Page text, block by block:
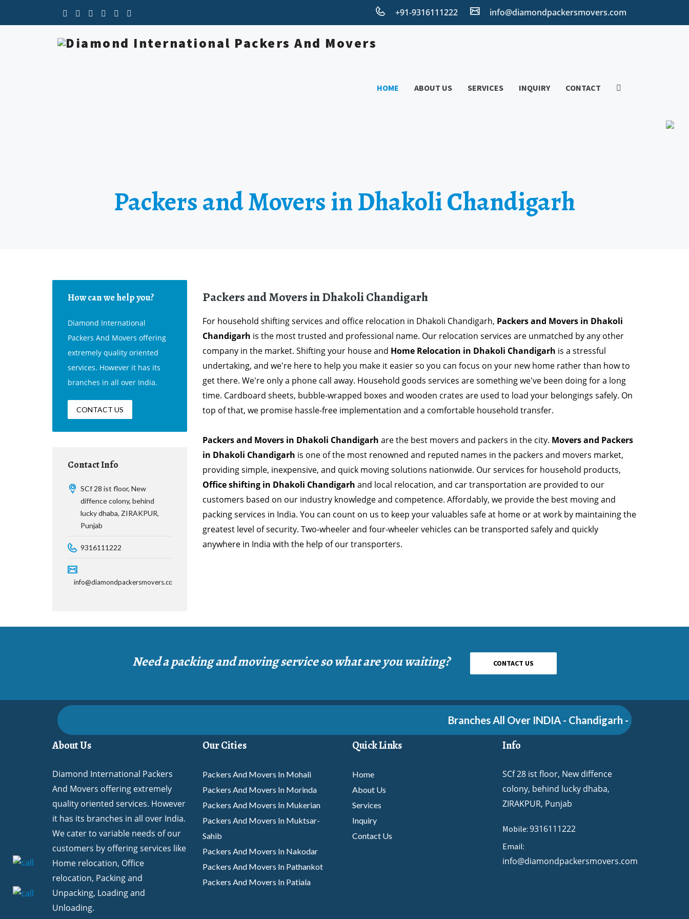
+91-9316111222 info@diamondpackersmovers.com
HOME ABOUT US SERVICES INQUIRY CONTACT
Packers and Movers in Dhakoli Chandigarh
How can we help you?
Diamond International
Packers And Movers offering
extremely quality oriented
services. However it has its
branches in all over India.
CONTACT US
Contact Info
SCf 28 ist floor, New
diffence colony, behind
lucky dhaba, ZIRAKPUR,
Punjab
9316111222
info@diamondpackersmovers.com
Packers and Movers in Dhakoli Chandigarh
For household shifting services and office relocation in Dhakoli Chandigarh, Packers and Movers in Dhakoli
Chandigarh is the most trusted and professional name. Our relocation services are unmatched by any other
company in the market. Shifting your house and Home Relocation in Dhakoli Chandigarh is a stressful
undertaking, and we're here to help you make it easier so you can focus on your new home rather than how to
get there. We're only a phone call away. Household goods services are something we've been doing for a long
time. Cardboard sheets, bubble-wrapped boxes and wooden crates are used to load your belongings safely. On
top of that, we promise hassle-free implementation and a comfortable household transfer.
Packers and Movers in Dhakoli Chandigarh are the best movers and packers in the city. Movers and Packers
in Dhakoli Chandigarh is one of the most renowned and reputed names in the packers and movers market,
providing simple, inexpensive, and quick moving solutions nationwide. Our services for household products,
Office shifting in Dhakoli Chandigarh and local relocation, and car transportation are provided to our
customers based on our industry knowledge and competence. Affordably, we provide the best moving and
packing services in India. You can count on us to keep your valuables safe at home or at work by maintaining the
greatest level of security. Two-wheeler and four-wheeler vehicles can be transported safely and quickly
anywhere in India with the help of our transporters.
Need a packing and moving service so what are you waiting? CONTACT US
Branches All Over INDIA - Chandigarh - Zirakpur -
About Us
Diamond International Packers
And Movers offering extremely
quality oriented services. However
it has its branches in all over India.
We cater to variable needs of our
customers by offering services like
Home relocation, Office
relocation, Packing and
Unpacking, Loading and
Unloading.
Our Cities
Packers And Movers In Mohali
Packers And Movers In Morinda
Packers And Movers In Mukerian
Packers And Movers In Muktsar-
Sahib
Packers And Movers In Nakodar
Packers And Movers In Pathankot
Packers And Movers In Patiala
Quick Links
Home
About Us
Services
Inquiry
Contact Us
Info
SCf 28 ist floor, New diffence
colony, behind lucky dhaba,
ZIRAKPUR, Punjab
Mobile: 9316111222
Email:
info@diamondpackersmovers.com